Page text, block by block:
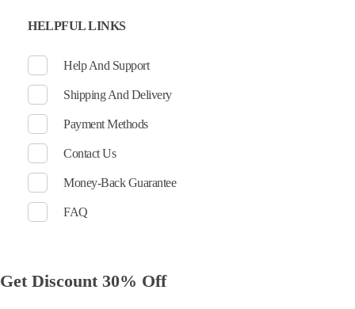
HELPFUL LINKS
Help And Support
Shipping And Delivery
Payment Methods
Contact Us
Money-Back Guarantee
FAQ
Get Discount 30% Off